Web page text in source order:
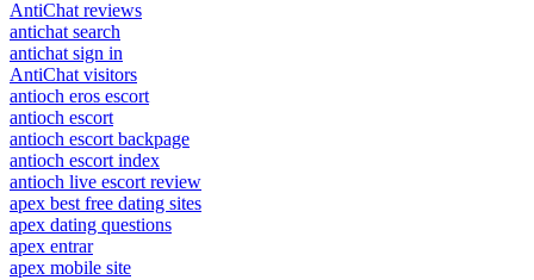
AntiChat reviews
antichat search
antichat sign in
AntiChat visitors
antioch eros escort
antioch escort
antioch escort backpage
antioch escort index
antioch live escort review
apex best free dating sites
apex dating questions
apex entrar
apex mobile site